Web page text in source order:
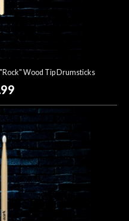
Wood Tip Drumsticks